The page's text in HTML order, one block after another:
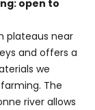
open to
plateaus near
and offers a
we
The
river allows